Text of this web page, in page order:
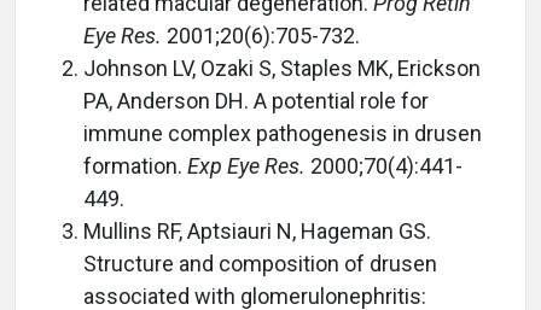
Eye Res. 2001;20(6):705-732.
Johnson LV, Ozaki S, Staples MK, Erickson
PA, Anderson DH. A potential role for
immune complex pathogenesis in drusen
formation. Exp Eye Res. 2000;70(4):441-
449.
Mullins RF, Aptsiauri N, Hageman GS.
Structure and composition of drusen
associated with glomerulonephritis: